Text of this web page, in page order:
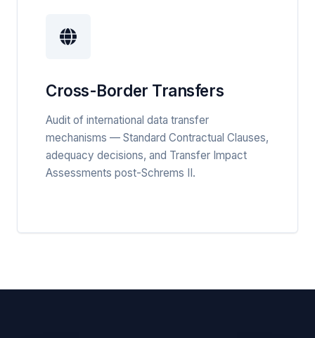
Cross-Border Transfers
Audit of international data transfer
mechanisms — Standard Contractual Clauses,
adequacy decisions, and Transfer Impact
Assessments post-Schrems II.